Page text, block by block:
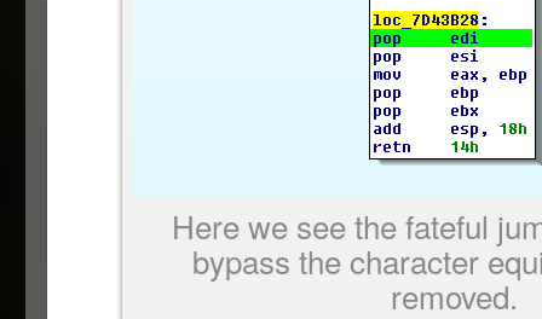
Here we see the fateful
bypass the character
removed.